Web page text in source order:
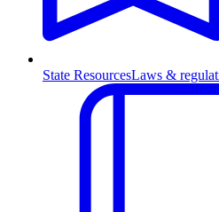
State ResourcesLaws &